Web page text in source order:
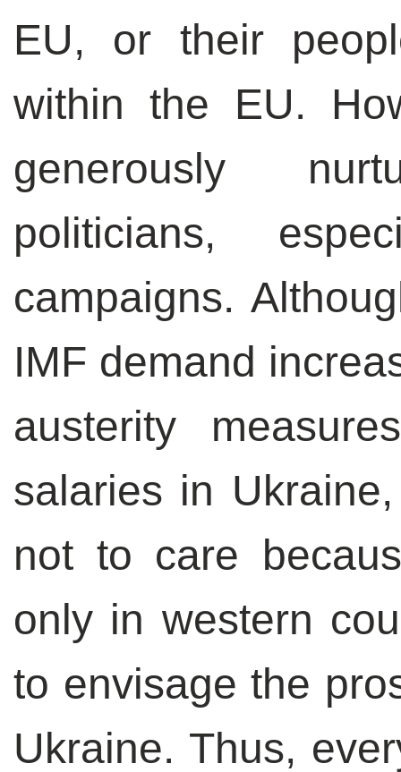
EU, or their
within the EU.
generously
politicians,
campaigns.
IMF demand
austerity
salaries in
not to care
only in western
to envisage the
Ukraine. Thus,